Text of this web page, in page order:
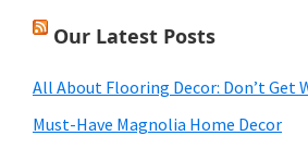
Our Latest Posts
All About Flooring Decor: Don’t Get
Must-Have Magnolia Home Decor